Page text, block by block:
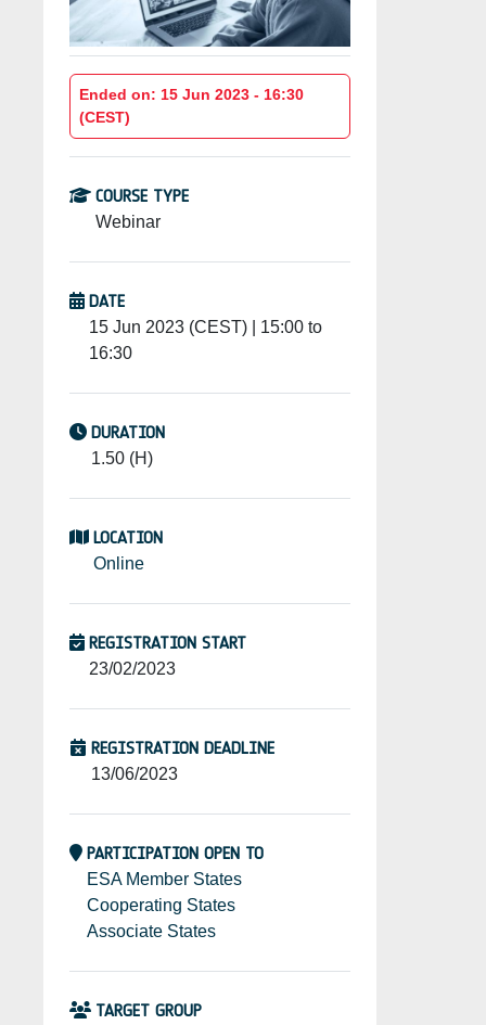
Ended on: 15 Jun 2023 - 16:30
(CEST)
COURSE TYPE
Webinar
DATE
15 Jun 2023 (CEST) | 15:00 to
16:30
DURATION
1.50 (H)
LOCATION
Online
REGISTRATION START
23/02/2023
REGISTRATION DEADLINE
13/06/2023
PARTICIPATION OPEN TO
ESA Member States
Cooperating States
Associate States
TARGET GROUP